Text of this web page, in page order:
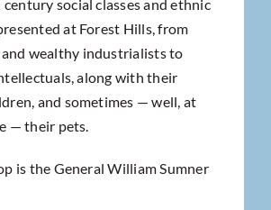
social classes and ethnic
at Forest Hills, from
and wealthy industrialists to
along with their
and sometimes — well, at
— their pets.
is the General William Sumner